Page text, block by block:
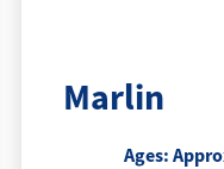
Marlin
Ages: